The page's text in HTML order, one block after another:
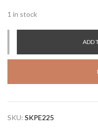
1 in stock
ADD
SKU: SKPE225